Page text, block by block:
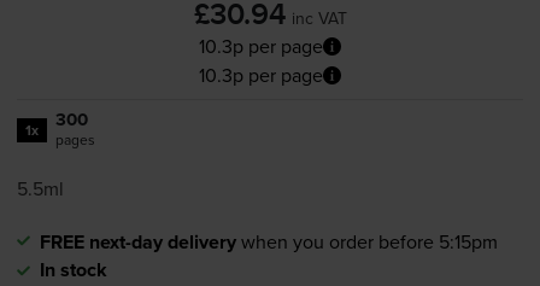
£30.94 inc VAT
10.3p per page
10.3p per page
1x 300
pages
5.5ml
FREE next-day deliverywhen you order before 5:15pm
In stock